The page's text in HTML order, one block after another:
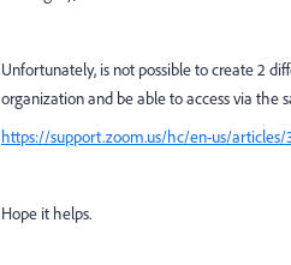
Unfortunately, is not possible to create 2
organization and be able to access via the
https://support.zoom.us/hc/en-us/
Hope it helps.